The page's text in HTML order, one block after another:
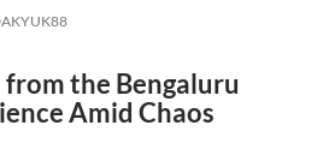
the Bengaluru
Amid Chaos